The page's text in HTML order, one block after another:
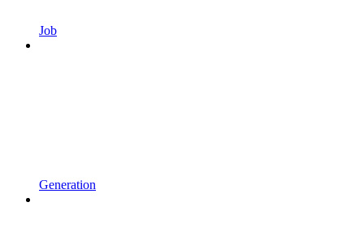
Job
Generation